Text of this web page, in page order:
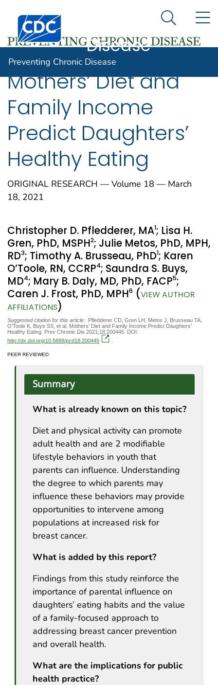
An official website of the United States government
Here's how you know
Centers for Disease Control and Prevention. CDC
Preventing
Disease
Search
Preventing Chronic Disease
Mothers’ Diet and
Family Income
Predict Daughters’
Healthy Eating
ORIGINAL RESEARCH — Volume 18 — March
18, 2021
Christopher D. Pfledderer, MA1; Lisa H.
Gren, PhD, MSPH2; Julie Metos, PhD, MPH,
RD3; Timothy A. Brusseau, PhD1; Karen
O’Toole, RN, CCRP4; Saundra S. Buys,
MD4; Mary B. Daly, MD, PhD, FACP5;
Caren J. Frost, PhD, MPH6 (VIEW AUTHOR
AFFILIATIONS)
Suggested citation for this article: Pfledderer CD, Gren LH, Metos J, Brusseau TA,
O’Toole K, Buys SS, et al. Mothers’ Diet and Family Income Predict Daughters’
Healthy Eating. Prev Chronic Dis 2021;18:200445. DOI:
http://dx.doi.org/10.5888/pcd18.200445
PEER REVIEWED
Summary
What is already known on this topic?
Diet and physical activity can promote
adult health and are 2 modifiable
lifestyle behaviors in youth that
parents can influence. Understanding
the degree to which parents may
influence these behaviors may provide
opportunities to intervene among
populations at increased risk for
breast cancer.
What is added by this report?
Findings from this study reinforce the
importance of parental influence on
daughters’ eating habits and the value
of a family-focused approach to
addressing breast cancer prevention
and overall health.
What are the implications for public
health practice?